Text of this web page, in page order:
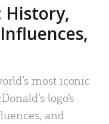
History,
most iconic
logo’s
and